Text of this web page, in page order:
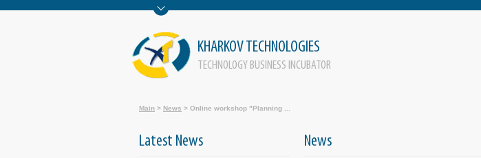
KHARKOV TECHNOLOGIES
TECHNOLOGY BUSINESS INCUBATOR
Main > News > Online workshop "Planning ...
News
Latest News